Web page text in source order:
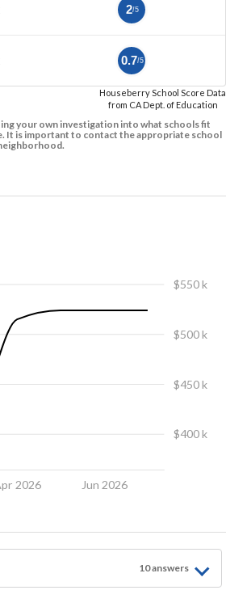
2/5
0.7/5
Houseberry School Score Data
from CA Dept. of Education
your own investigation into what schools fit
It is important to contact the appropriate school
2026 Jun 2026
$400 k
$450 k
$500 k
$550 k
10answers